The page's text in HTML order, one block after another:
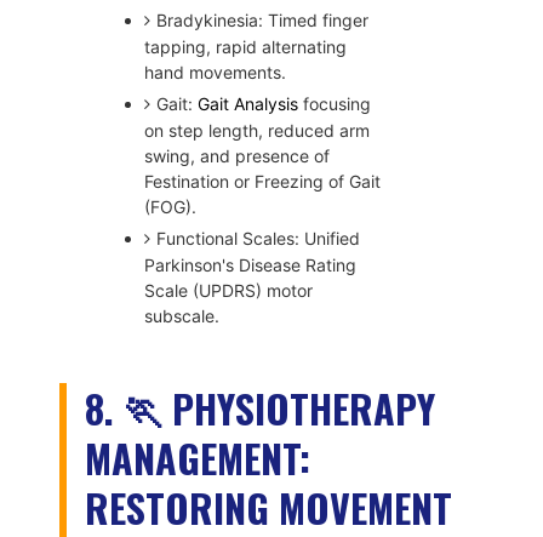
Bradykinesia: Timed finger
tapping, rapid alternating
hand movements.
Gait: Gait Analysisfocusing
on step length, reduced arm
swing, and presence of
Festination or Freezing of Gait
(FOG).
Functional Scales: Unified
Parkinson's Disease Rating
Scale (UPDRS) motor
subscale.
8. 🏃 PHYSIOTHERAPY
MANAGEMENT:
RESTORING MOVEMENT